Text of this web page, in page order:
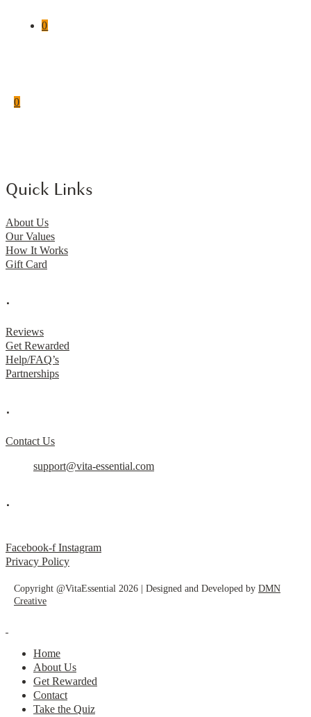
0
0
Quick Links
About Us
Our Values
How It Works
Gift Card
.
Reviews
Get Rewarded
Help/FAQ’s
Partnerships
.
Contact Us
support@vita-essential.com
.
Facebook-f Instagram
Privacy Policy
Copyright @VitaEssential 2026 | Designed and Developed by DMN
Creative
Home
About Us
Get Rewarded
Contact
Take the Quiz